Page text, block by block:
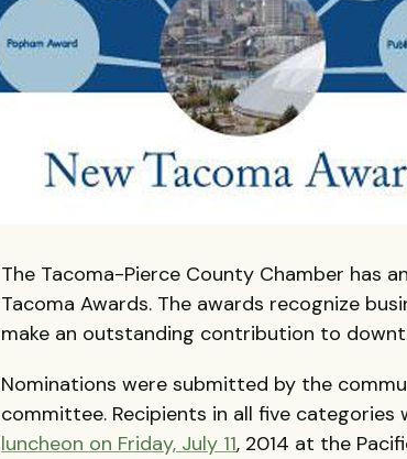
The Tacoma-Pierce County Chamber has
Tacoma Awards. The awards recognize
make an outstanding contribution to
Nominations were submitted by the
committee. Recipients in all five categories
luncheon on Friday, July 11, 2014 at the